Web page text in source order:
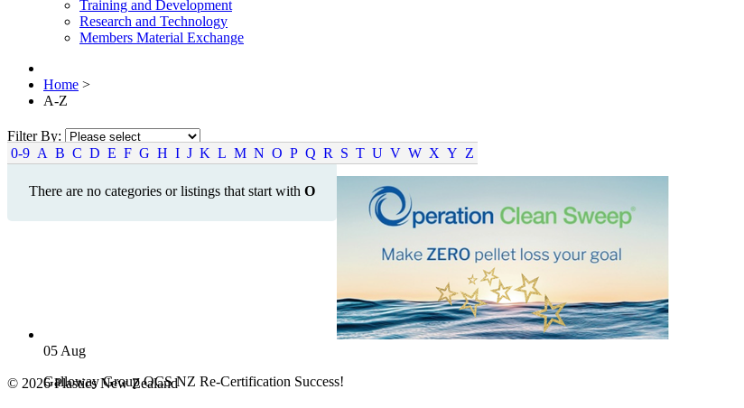
Training and Development
Research and Technology
Members Material Exchange
Home >
A-Z
Filter By:
0-9 A B C D E F G H I J K L M N O P Q R S T U V W X Y Z
There are no categories or listings that start with O
05Aug
Galloway Group OCS NZ Re-Certification Success!
© 2026 Plastics New Zealand